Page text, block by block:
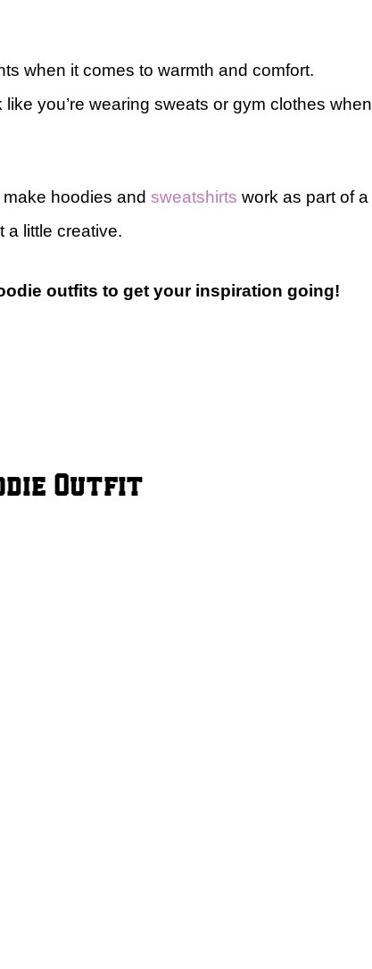
when it comes to warmth and comfort.
you’re wearing sweats or gym clothes when
hoodies and sweatshirts work as part of a
a little creative.
outfits to get your inspiration going!
Outfit